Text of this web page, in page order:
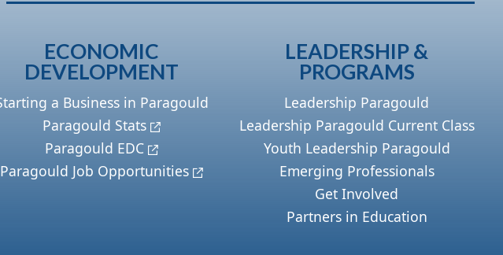
ECONOMIC
DEVELOPMENT
a Business in Paragould
Paragould Stats
Paragould EDC
Paragould Job Opportunities
LEADERSHIP &
PROGRAMS
Leadership Paragould
Leadership Paragould Current Class
Youth Leadership Paragould
Emerging Professionals
Get Involved
Partners in Education